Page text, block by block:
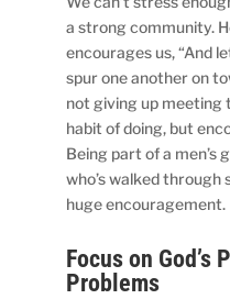
a strong community.
encourages us, “And
spur one another on
not giving up meeting
habit of doing, but
Being part of a men’s
who’s walked through
huge encouragement.
Focus on God’s
Problems